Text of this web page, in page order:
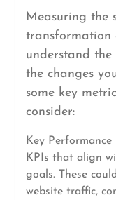
Measuring the
transformation
understand
the changes
some key
consider:
Key
KPIs that align
goals. These
website traffic,